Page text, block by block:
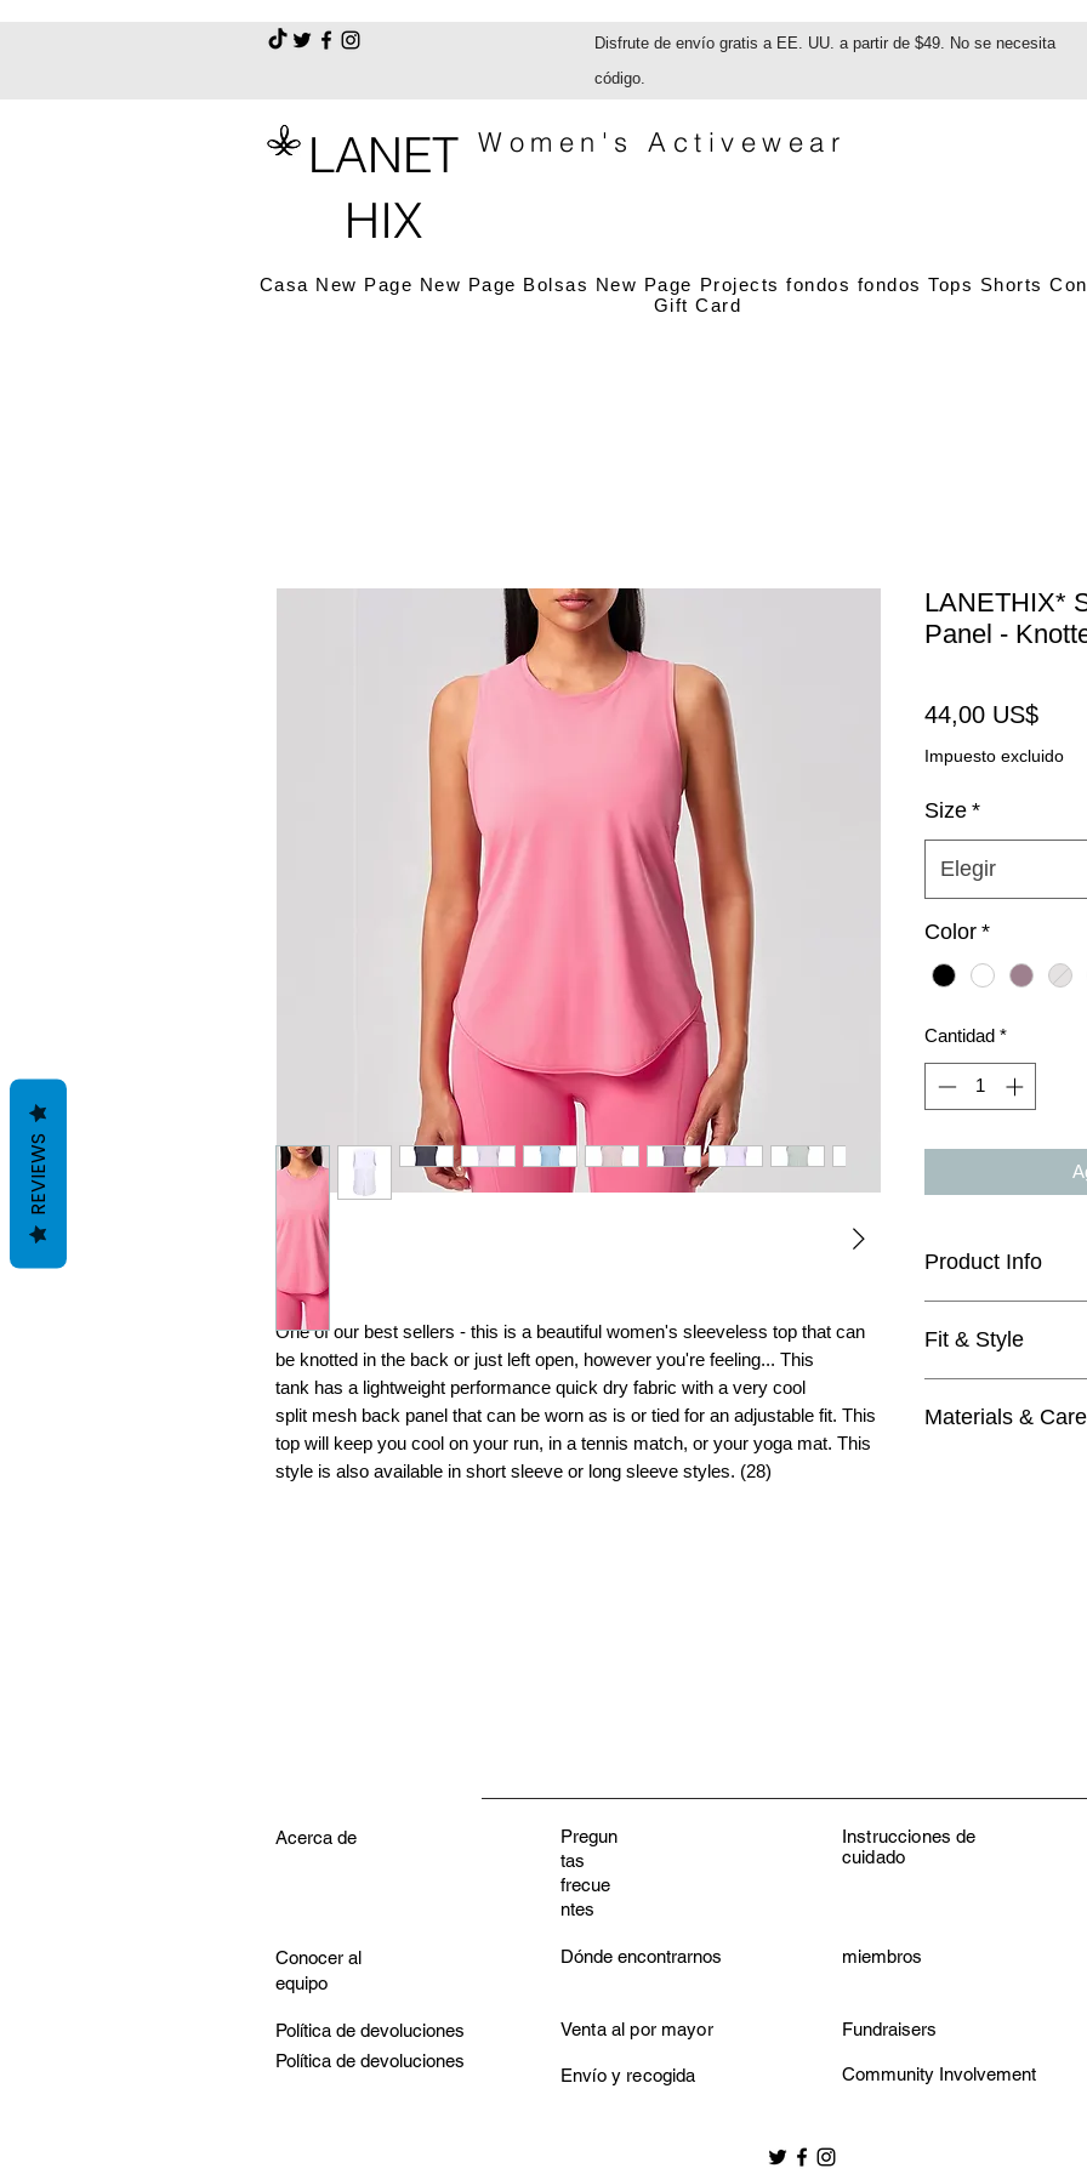
Disfrute de envío gratis a EE. UU. a partir de $49. No se necesita
código.
LANET
HIX
Women's Activewear
Casa New Page New Page Bolsas New Page Projects fondos fondos Tops Shorts
Gift Card
One of our best sellers - this is a beautiful women's sleeveless top that can
be knotted in the back or just left open, however you're feeling... This
tank has a lightweight performance quick dry fabric with a very cool
split mesh back panel that can be worn as is or tied for an adjustable fit. This
top will keep you cool on your run, in a tennis match, or your yoga mat. This
style is also available in short sleeve or long sleeve styles. (28)
LANETHIX*
Panel -
44,00 US$
Impuesto excluido
Size *
Elegir
Color *
Cantidad *
Product Info
sleeveless
true to size
Fit & Style
like the sleeve-
Materials & Care
Acerca de
Conocer al
equipo
Política de devoluciones
Política de devoluciones
Pregun
tas
frecue
ntes
Dónde encontrarnos
Venta al por mayor
Envío y recogida
Instrucciones de
cuidado
miembros
Fundraisers
Community Involvement
REVIEWS